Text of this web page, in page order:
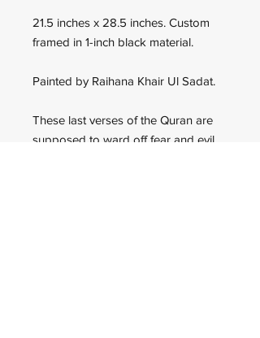
21.5 inches x 28.5 inches. Custom
framed in 1-inch black material.
Painted by Raihana Khair Ul Sadat.
These last verses of the Quran are
supposed to ward off fear and evil.